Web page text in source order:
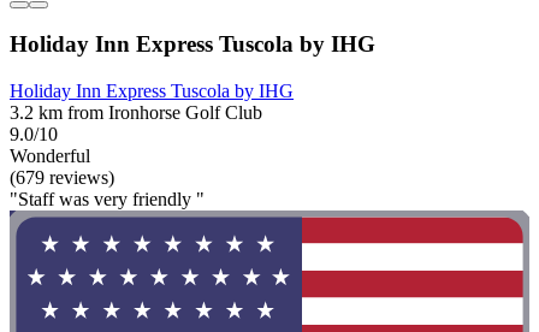
Holiday Inn Express Tuscola by IHG
Holiday Inn Express Tuscola by IHG
3.2 km from Ironhorse Golf Club
9.0/10
Wonderful
(679 reviews)
"Staff was very friendly "